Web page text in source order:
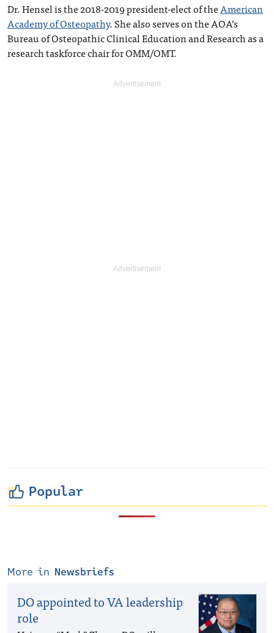
Dr. Hensel is the 2018-2019 president-elect of theAmerican
Academy of Osteopathy. She also serves on the AOA’s
Bureau of Osteopathic Clinical Education and Research as a
research taskforce chair for OMM/OMT.
Popular
More in Newsbriefs
DO appointed to VA leadership
role